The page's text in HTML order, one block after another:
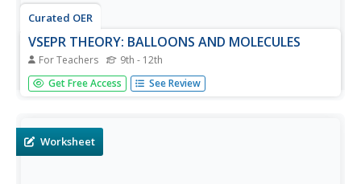
Curated OER
VSEPR THEORY: BALLOONS AND MOLECULES
For Teachers 9th - 12th
High schoolers listen to the teacher introduce VSEPR
theory and explain molecular geometry. They use
Get Free Access See Review
Worksheet